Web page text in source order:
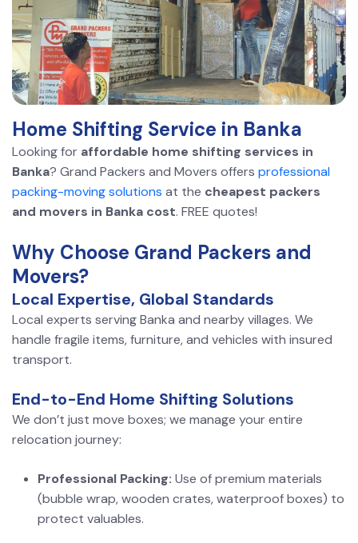
Home Shifting Service in Banka
Looking for affordable home shifting services in
Banka? Grand Packers and Movers offers professional
packing-moving solutions at the cheapest packers
and movers in Banka cost. FREE quotes!
Why Choose Grand Packers and
Movers?
Local Expertise, Global Standards
Local experts serving Banka and nearby villages. We
handle fragile items, furniture, and vehicles with insured
transport.
End-to-End Home Shifting Solutions
We don’t just move boxes; we manage your entire
relocation journey:
Professional Packing: Use of premium materials
(bubble wrap, wooden crates, waterproof boxes) to
protect valuables.